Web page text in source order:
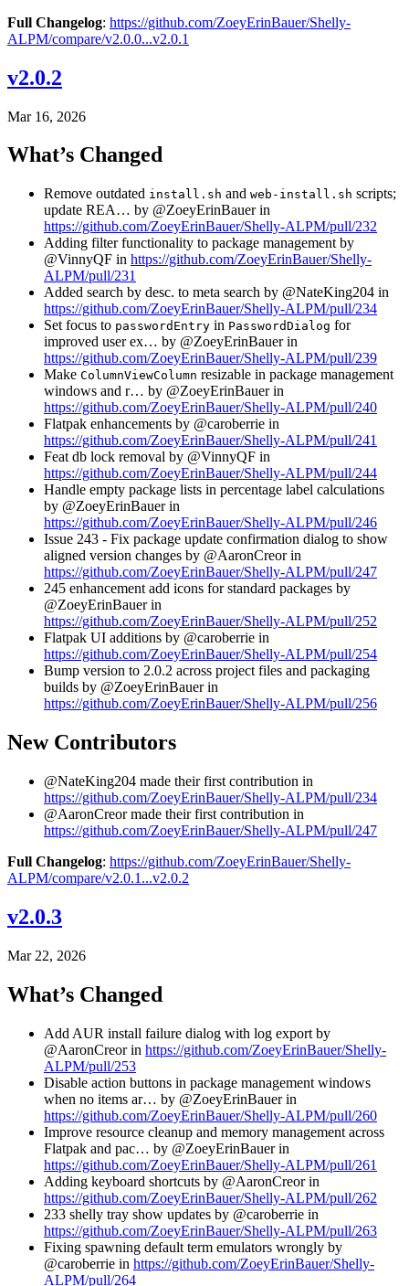
Full Changelog: https://github.com/ZoeyErinBauer/Shelly-
ALPM/compare/v2.0.0...v2.0.1
v2.0.2
Mar 16, 2026
What’s Changed
Remove outdated install.sh and web-install.sh scripts;
update REA… by @ZoeyErinBauer in
https://github.com/ZoeyErinBauer/Shelly-ALPM/pull/232
Adding filter functionality to package management by
@VinnyQF in https://github.com/ZoeyErinBauer/Shelly-
ALPM/pull/231
Added search by desc. to meta search by @NateKing204 in
https://github.com/ZoeyErinBauer/Shelly-ALPM/pull/234
Set focus to passwordEntry in PasswordDialog for
improved user ex… by @ZoeyErinBauer in
https://github.com/ZoeyErinBauer/Shelly-ALPM/pull/239
Make ColumnViewColumn resizable in package management
windows and r… by @ZoeyErinBauer in
https://github.com/ZoeyErinBauer/Shelly-ALPM/pull/240
Flatpak enhancements by @caroberrie in
https://github.com/ZoeyErinBauer/Shelly-ALPM/pull/241
Feat db lock removal by @VinnyQF in
https://github.com/ZoeyErinBauer/Shelly-ALPM/pull/244
Handle empty package lists in percentage label calculations
by @ZoeyErinBauer in
https://github.com/ZoeyErinBauer/Shelly-ALPM/pull/246
Issue 243 - Fix package update confirmation dialog to show
aligned version changes by @AaronCreor in
https://github.com/ZoeyErinBauer/Shelly-ALPM/pull/247
245 enhancement add icons for standard packages by
@ZoeyErinBauer in
https://github.com/ZoeyErinBauer/Shelly-ALPM/pull/252
Flatpak UI additions by @caroberrie in
https://github.com/ZoeyErinBauer/Shelly-ALPM/pull/254
Bump version to 2.0.2 across project files and packaging
builds by @ZoeyErinBauer in
https://github.com/ZoeyErinBauer/Shelly-ALPM/pull/256
New Contributors
@NateKing204 made their first contribution in
https://github.com/ZoeyErinBauer/Shelly-ALPM/pull/234
@AaronCreor made their first contribution in
https://github.com/ZoeyErinBauer/Shelly-ALPM/pull/247
Full Changelog: https://github.com/ZoeyErinBauer/Shelly-
ALPM/compare/v2.0.1...v2.0.2
v2.0.3
Mar 22, 2026
What’s Changed
Add AUR install failure dialog with log export by
@AaronCreor in https://github.com/ZoeyErinBauer/Shelly-
ALPM/pull/253
Disable action buttons in package management windows
when no items ar… by @ZoeyErinBauer in
https://github.com/ZoeyErinBauer/Shelly-ALPM/pull/260
Improve resource cleanup and memory management across
Flatpak and pac… by @ZoeyErinBauer in
https://github.com/ZoeyErinBauer/Shelly-ALPM/pull/261
Adding keyboard shortcuts by @AaronCreor in
https://github.com/ZoeyErinBauer/Shelly-ALPM/pull/262
233 shelly tray show updates by @caroberrie in
https://github.com/ZoeyErinBauer/Shelly-ALPM/pull/263
Fixing spawning default term emulators wrongly by
@caroberrie in https://github.com/ZoeyErinBauer/Shelly-
ALPM/pull/264